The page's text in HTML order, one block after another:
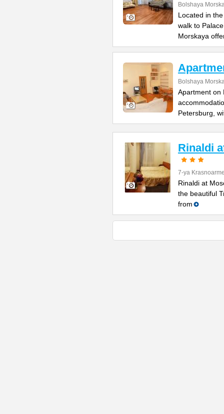
Bolshaya
Located in
walk to
Morskaya
Bolshaya
Apartment on
Petersburg,
Rinaldi
7-ya
Rinaldi at
the beautiful
from